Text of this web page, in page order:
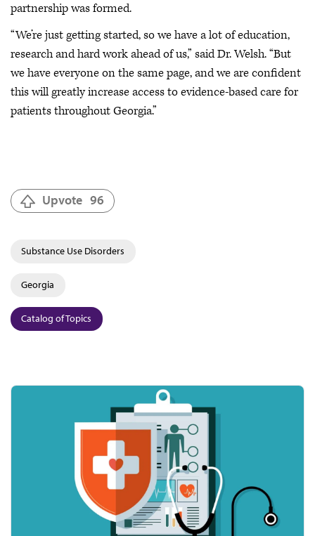
partnership was formed.
“We’re just getting started, so we have a lot of education,
research and hard work ahead of us,” said Dr. Welsh. “But
we have everyone on the same page, and we are confident
this will greatly increase access to evidence-based care for
patients throughout Georgia.”
Upvote 96
Substance Use Disorders
Georgia
Catalog of Topics